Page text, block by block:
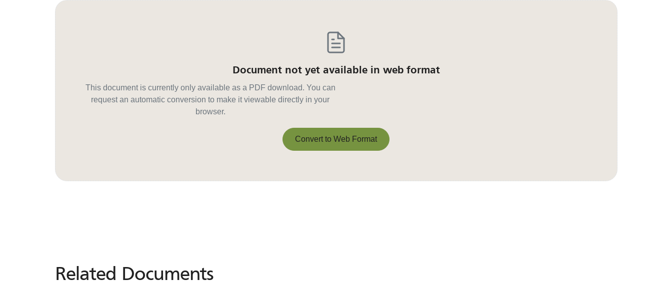
Document not yet available in web format
This document is currently only available as a PDF download. You can
request an automatic conversion to make it viewable directly in your
browser.
Convert to Web Format
Related Documents
Related Documents